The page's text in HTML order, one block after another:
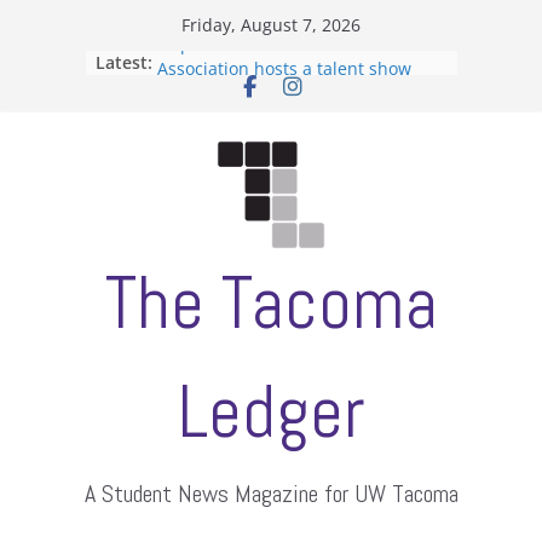
Friday, August 7, 2026
Latest:
Filipino-American Student
Association hosts a talent show
When speech is harassment, who
Letter from the editors
Hooding gives graduate students a
moment of their own
ASUWT, Feleke case dismissed
The Tacoma
Ledger
A Student News Magazine for UW Tacoma